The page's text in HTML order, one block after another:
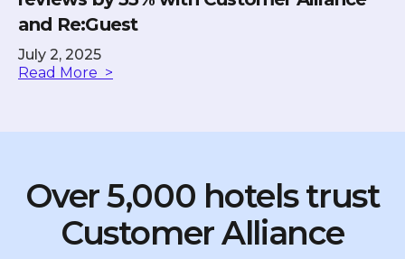
and Re:Guest
July 2, 2025
Read More >
Over 5,000 hotels trust
Customer Alliance